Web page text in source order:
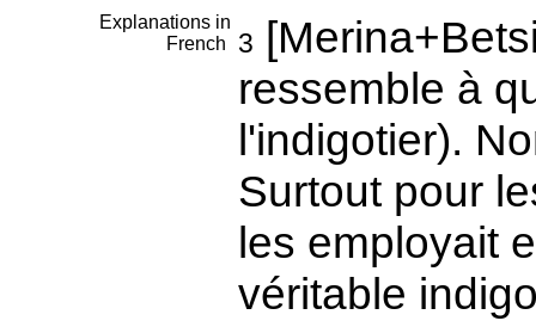
Explanations in
French
3
ressemble à
l'indigotier).
Surtout pour
les employait
véritable